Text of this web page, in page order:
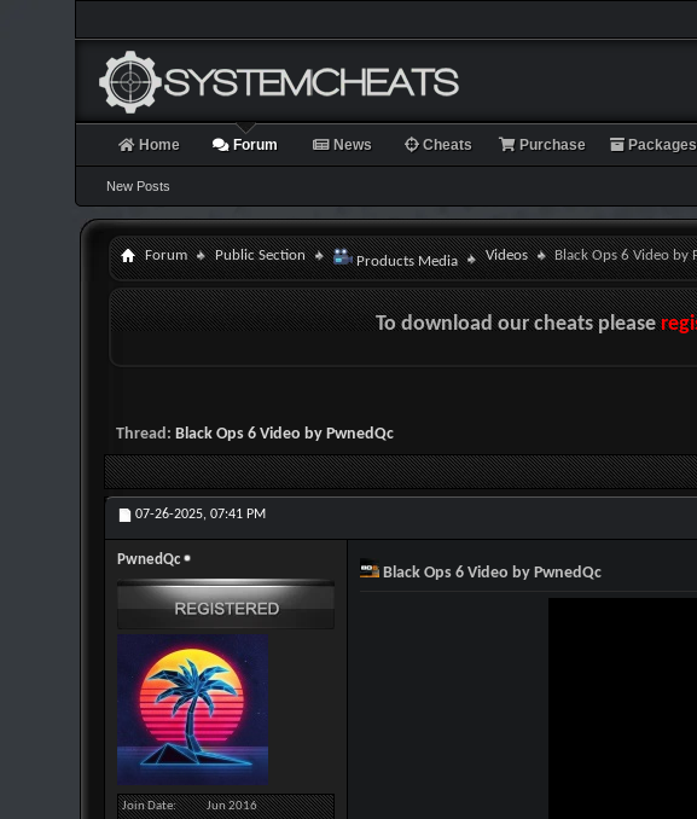
Home Forum
New Posts
News Cheats Purchase Packages
Forum Public Section Products Media Videos Black Ops 6 Video by
To download our cheats please
Thread: Black Ops 6 Video by PwnedQc
07-26-2025, 07:41 PM
PwnedQc
Join Date Jun 2016
Black Ops 6 Video by PwnedQc